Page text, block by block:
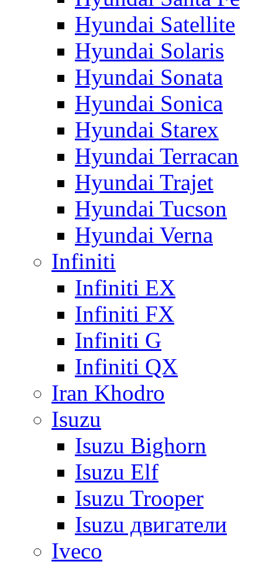
Hyundai Satellite
Hyundai Solaris
Hyundai Sonata
Hyundai Sonica
Hyundai Starex
Hyundai Terracan
Hyundai Trajet
Hyundai Tucson
Hyundai Verna
Infiniti
Infiniti EX
Infiniti FX
Infiniti G
Infiniti QX
Iran Khodro
Isuzu
Isuzu Bighorn
Isuzu Elf
Isuzu Trooper
Isuzu двигатели
Iveco